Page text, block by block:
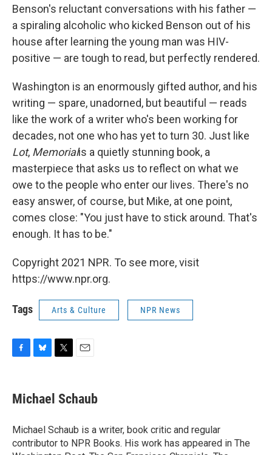
Benson's reluctant conversations with his father —
a spiraling alcoholic who kicked Benson out of his
house after learning the young man was HIV-
positive — are tough to read, but perfectly rendered.
Washington is an enormously gifted author, and his
writing — spare, unadorned, but beautiful — reads
like the work of a writer who's been working for
decades, not one who has yet to turn 30. Just like
Lot, Memorialis a quietly stunning book, a
masterpiece that asks us to reflect on what we
owe to the people who enter our lives. There's no
easy answer, of course, but Mike, at one point,
comes close: "You just have to stick around. That's
enough. It has to be."
Copyright 2021 NPR. To see more, visit
https://www.npr.org.
Tags Arts & Culture NPR News
e
b
o
k
e
s
y
t
t
r
i
l
Michael Schaub
Michael Schaub is a writer, book critic and regular
contributor to NPR Books. His work has appeared in The